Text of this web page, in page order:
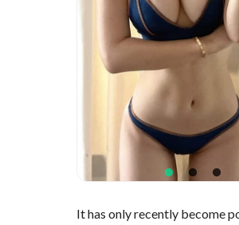
It has only recently become